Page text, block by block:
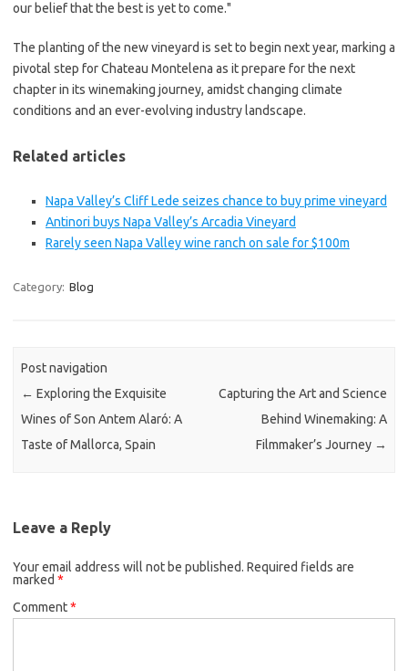
our belief that the best is yet to come."
The planting of the new vineyard is set to begin next year, marking a
pivotal step for Chateau Montelena as it prepare for the next
chapter in its winemaking journey, amidst changing climate
conditions and an ever-evolving industry landscape.
Related articles
Napa Valley’s Cliff Lede seizes chance to buy prime vineyard
Antinori buys Napa Valley’s Arcadia Vineyard
Rarely seen Napa Valley wine ranch on sale for $100m
Category: Blog
Post navigation
← Exploring the Exquisite
Wines of Son Antem Alaró: A
Taste of Mallorca, Spain
Capturing the Art and Science
Behind Winemaking: A
Filmmaker’s Journey →
Leave a Reply
Your email address will not be published. Required fields are
marked *
Comment*